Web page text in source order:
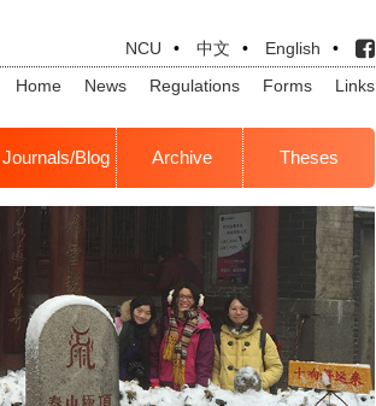
NCU • 中文 • English
•
Home
News Regulations Forms Links
Journals/Blog Archive Theses